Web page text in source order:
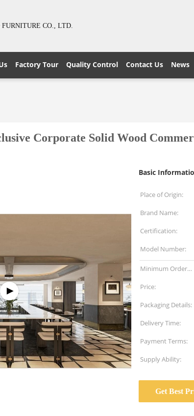
CO., LTD.
Factory Tour Quality Control Contact Us News
Corporate Solid Wood
Basic
Place of Origin:
Brand Name:
Certification:
Model Number:
Minimum Order
Quantity:
Price:
Packaging Details:
Delivery Time:
Payment Terms:
Supply Ability:
Get Best